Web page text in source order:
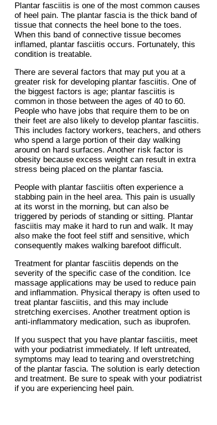
Plantar fasciitis is one of the most common causes
of heel pain. The plantar fascia is the thick band of
tissue that connects the heel bone to the toes.
When this band of connective tissue becomes
inflamed, plantar fasciitis occurs. Fortunately, this
condition is treatable.
There are several factors that may put you at a
greater risk for developing plantar fasciitis. One of
the biggest factors is age; plantar fasciitis is
common in those between the ages of 40 to 60.
People who have jobs that require them to be on
their feet are also likely to develop plantar fasciitis.
This includes factory workers, teachers, and others
who spend a large portion of their day walking
around on hard surfaces. Another risk factor is
obesity because excess weight can result in extra
stress being placed on the plantar fascia.
People with plantar fasciitis often experience a
stabbing pain in the heel area. This pain is usually
at its worst in the morning, but can also be
triggered by periods of standing or sitting. Plantar
fasciitis may make it hard to run and walk. It may
also make the foot feel stiff and sensitive, which
consequently makes walking barefoot difficult.
Treatment for plantar fasciitis depends on the
severity of the specific case of the condition. Ice
massage applications may be used to reduce pain
and inflammation. Physical therapy is often used to
treat plantar fasciitis, and this may include
stretching exercises. Another treatment option is
anti-inflammatory medication, such as ibuprofen.
If you suspect that you have plantar fasciitis, meet
with your podiatrist immediately. If left untreated,
symptoms may lead to tearing and overstretching
of the plantar fascia. The solution is early detection
and treatment. Be sure to speak with your podiatrist
if you are experiencing heel pain.